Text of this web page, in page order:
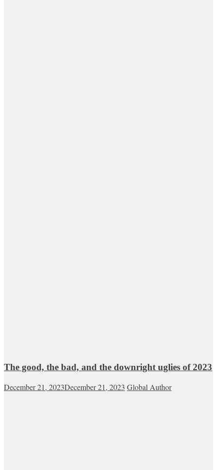
The good, the bad, and the downright uglies of 2023
December 21, 2023December 21, 2023 Global Author